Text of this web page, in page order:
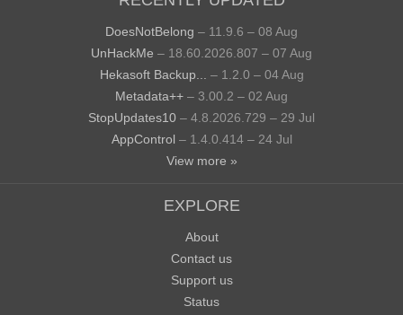
DoesNotBelong – 11.9.6 – 08 Aug
UnHackMe – 18.60.2026.807 – 07 Aug
Hekasoft Backup...
– 1.2.0 – 04 Aug
Metadata++ – 3.00.2 – 02 Aug
StopUpdates10 – 4.8.2026.729 – 29 Jul
AppControl – 1.4.0.414 – 24 Jul
View more »
EXPLORE
About
Contact us
Support us
Status